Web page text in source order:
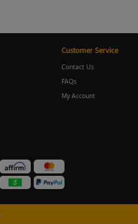
Customer Service
Contact Us
FAQs
My Account